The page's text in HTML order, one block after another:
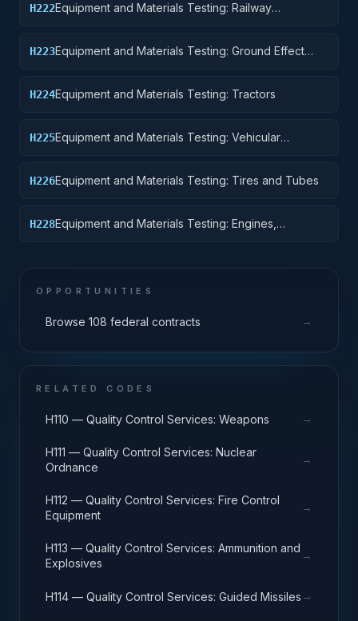
H222Equipment and Materials Testing: Railway
H223Equipment and Materials Testing: Ground Effect
H224Equipment and Materials Testing: Tractors
H225Equipment and Materials Testing: Vehicular
H226Equipment and Materials Testing: Tires and Tubes
H228Equipment and Materials Testing: Engines,
OPPORTUNITIES
Browse 108 federal contracts →
RELATED CODES
H110 — Quality Control Services: Weapons →
H111 — Quality Control Services: Nuclear
Ordnance
→
H112 — Quality Control Services: Fire Control
Equipment
→
H113 — Quality Control Services: Ammunition and
Explosives
→
H114 — Quality Control Services: Guided Missiles →